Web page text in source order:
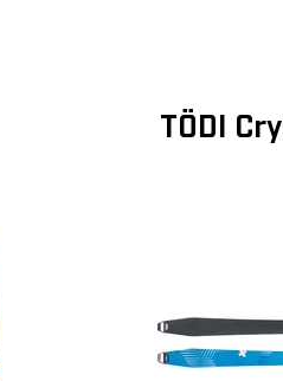
TÖDI